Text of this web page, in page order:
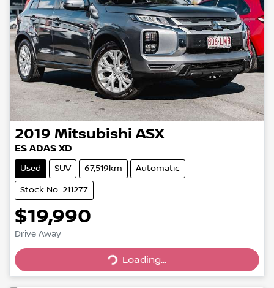
2019 Mitsubishi ASX
ES ADAS XD
Used SUV 67,519km Automatic
Stock No: 211277
$19,990
Drive Away
Loading...
Loading...